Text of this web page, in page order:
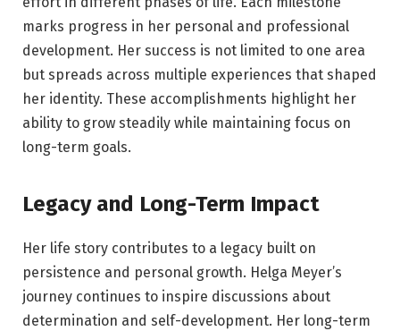
marks progress in her personal and professional
development. Her success is not limited to one area
but spreads across multiple experiences that shaped
her identity. These accomplishments highlight her
ability to grow steadily while maintaining focus on
long-term goals.
Legacy and Long-Term Impact
Her life story contributes to a legacy built on
persistence and personal growth. Helga Meyer’s
journey continues to inspire discussions about
determination and self-development. Her long-term